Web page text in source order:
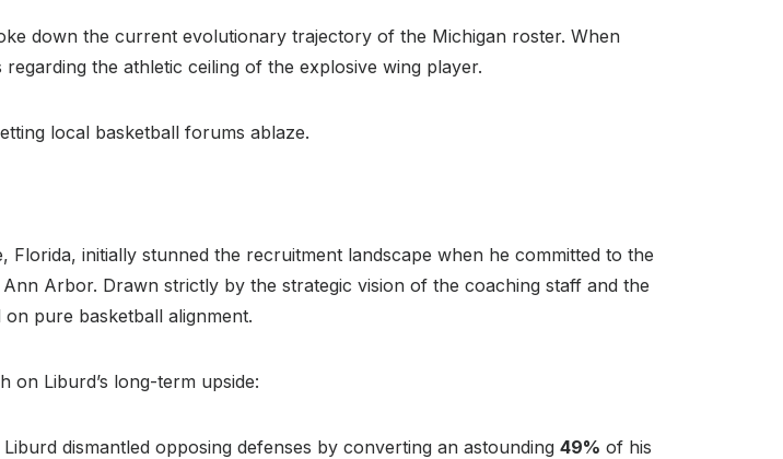
down the current evolutionary trajectory of the Michigan roster. When
the athletic ceiling of the explosive wing player.
local basketball forums ablaze.
initially stunned the recruitment landscape when he committed to the
Ann Arbor. Drawn strictly by the strategic vision of the coaching staff and the
pure basketball alignment.
on Liburd’s long-term upside:
dismantled opposing defenses by converting an astounding 49% of his